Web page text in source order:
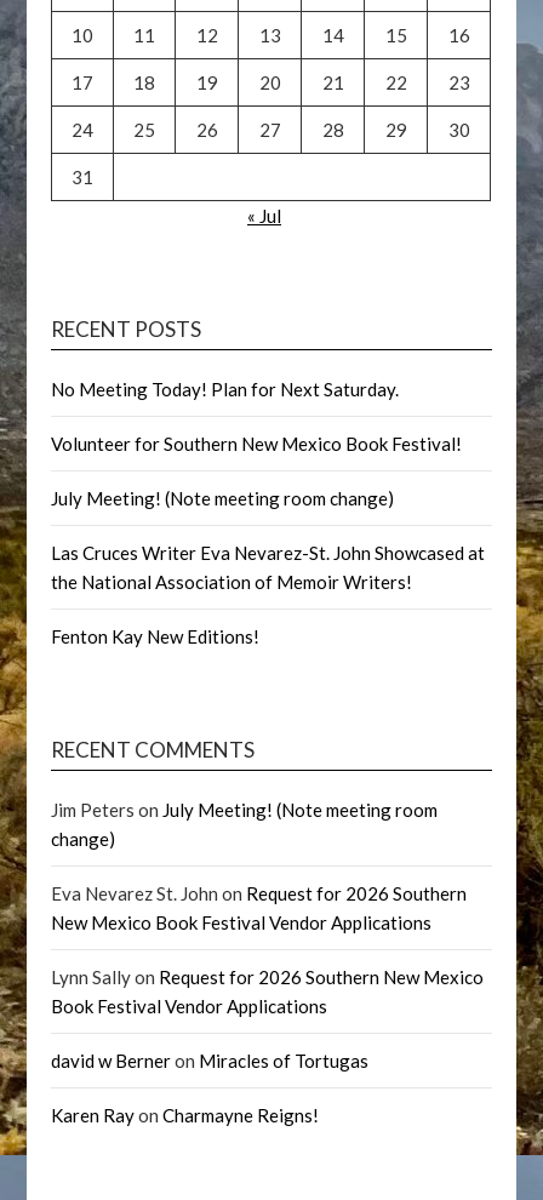
10 11 12 13 14 15 16
17 18 19 20 21 22 23
24 25 26 27 28 29 30
31
« Jul
RECENT POSTS
No Meeting Today! Plan for Next Saturday.
Volunteer for Southern New Mexico Book Festival!
July Meeting! (Note meeting room change)
Las Cruces Writer Eva Nevarez-St. John Showcased at
the National Association of Memoir Writers!
Fenton Kay New Editions!
RECENT COMMENTS
Jim Peters on July Meeting! (Note meeting room
change)
Eva Nevarez St. John on Request for 2026 Southern
New Mexico Book Festival Vendor Applications
Lynn Sallyon Request for 2026 Southern New Mexico
Book Festival Vendor Applications
david w Berneron Miracles of Tortugas
Karen RayonCharmayne Reigns!